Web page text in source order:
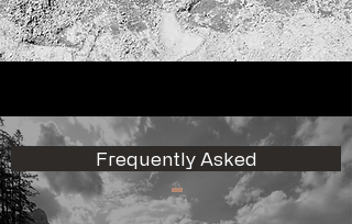
Frequently Asked